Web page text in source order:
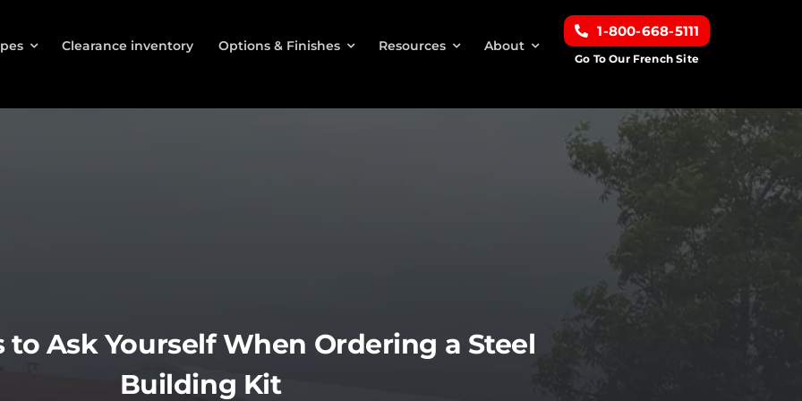
Clearance inventory Options & Finishes Resources About
1-800-668-5111
Go To Our French Site
to Ask Yourself When Ordering a Steel
Building Kit